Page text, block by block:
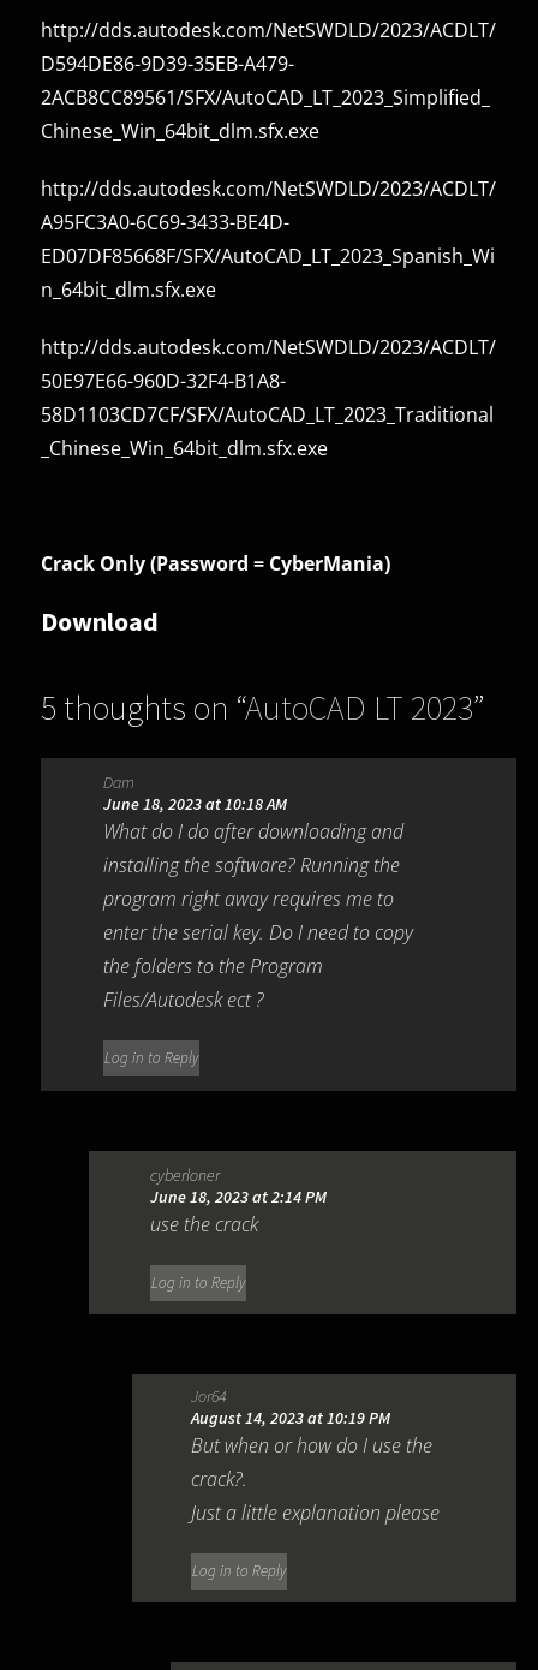
http://dds.autodesk.com/NetSWDLD/2023/ACDLT/
D594DE86-9D39-35EB-A479-
2ACB8CC89561/SFX/AutoCAD_LT_2023_Simplified_
Chinese_Win_64bit_dlm.sfx.exe
http://dds.autodesk.com/NetSWDLD/2023/ACDLT/
A95FC3A0-6C69-3433-BE4D-
ED07DF85668F/SFX/AutoCAD_LT_2023_Spanish_Wi
n_64bit_dlm.sfx.exe
http://dds.autodesk.com/NetSWDLD/2023/ACDLT/
50E97E66-960D-32F4-B1A8-
58D1103CD7CF/SFX/AutoCAD_LT_2023_Traditional
_Chinese_Win_64bit_dlm.sfx.exe
Crack Only (Password = CyberMania)
Download
5 thoughts on “AutoCAD LT 2023”
Dam
June 18, 2023 at 10:18 AM
What do I do after downloading and
installing the software? Running the
program right away requires me to
enter the serial key. Do I need to copy
the folders to the Program
Files/Autodesk ect ?
Log in to Reply
cyberloner
June 18, 2023 at 2:14 PM
use the crack
Log in to Reply
Jor64
August 14, 2023 at 10:19 PM
But when or how do I use the
crack?.
Just a little explanation please
Log in to Reply